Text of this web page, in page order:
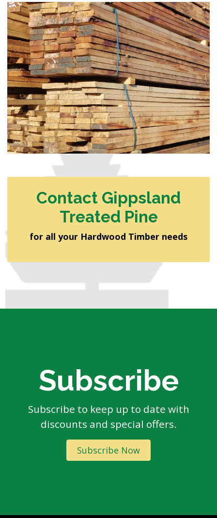
Contact Gippsland
Treated Pine
for all your Hardwood Timber needs
Subscribe
Subscribe to keep up to date with
discounts and special offers.
Subscribe Now